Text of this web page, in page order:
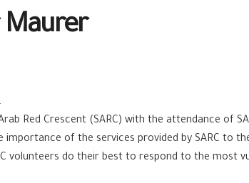
Maurer
Red Crescent (SARC) with the attendance of
importance of the services provided by SARC to
volunteers do their best to respond to the most